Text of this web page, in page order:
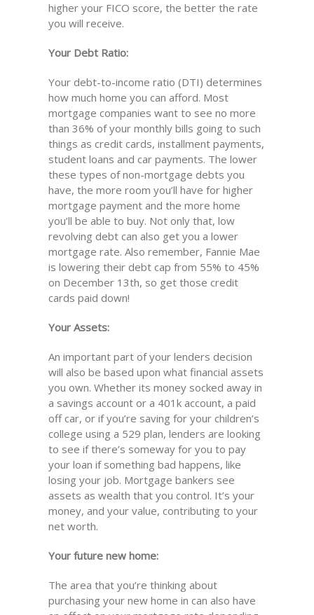
higher your FICO score, the better the rate
you will receive.
Your Debt Ratio:
Your debt-to-income ratio (DTI) determines
how much home you can afford. Most
mortgage companies want to see no more
than 36% of your monthly bills going to such
things as credit cards, installment payments,
student loans and car payments. The lower
these types of non-mortgage debts you
have, the more room you’ll have for higher
mortgage payment and the more home
you’ll be able to buy. Not only that, low
revolving debt can also get you a lower
mortgage rate. Also remember, Fannie Mae
is lowering their debt cap from 55% to 45%
on December 13th, so get those credit
cards paid down!
Your Assets:
An important part of your lenders decision
will also be based upon what financial assets
you own. Whether its money socked away in
a savings account or a 401k account, a paid
off car, or if you’re saving for your children’s
college using a 529 plan, lenders are looking
to see if there’s someway for you to pay
your loan if something bad happens, like
losing your job. Mortgage bankers see
assets as wealth that you control. It’s your
money, and your value, contributing to your
net worth.
Your future new home:
The area that you’re thinking about
purchasing your new home in can also have